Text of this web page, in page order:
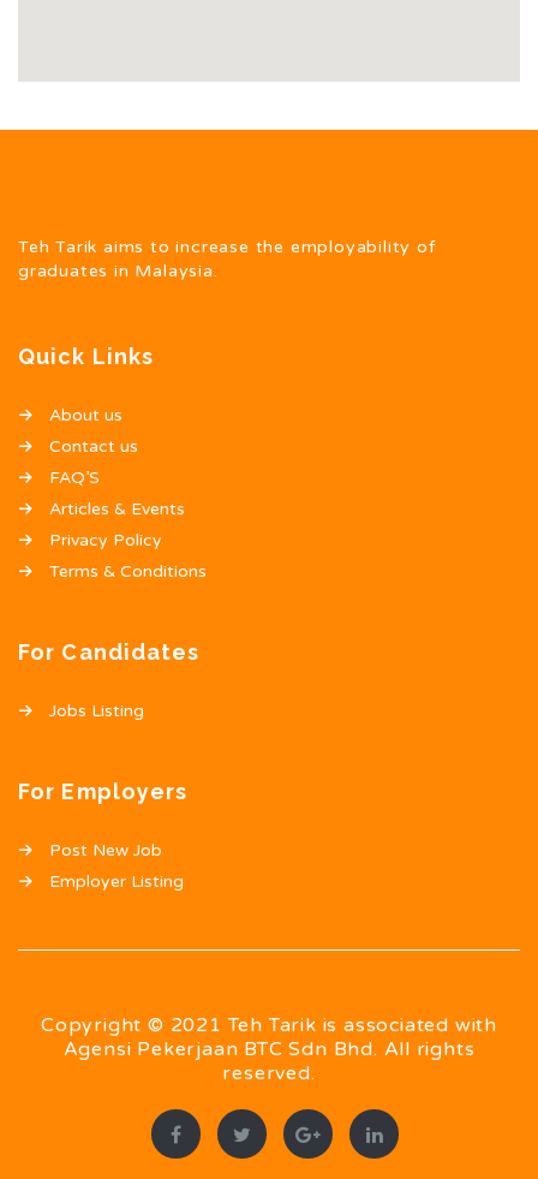
Teh Tarik aims to increase the employability of
graduates in Malaysia.
Quick Links
About us
Contact us
FAQ’S
Articles & Events
Privacy Policy
Terms & Conditions
For Candidates
Jobs Listing
For Employers
Post New Job
Employer Listing
Copyright © 2021 Teh Tarik is associated with
Agensi Pekerjaan BTC Sdn Bhd. All rights
reserved.